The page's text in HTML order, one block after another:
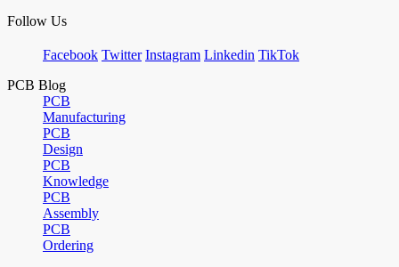
Follow Us
Facebook Twitter Instagram Linkedin TikTok
PCB Blog
PCB
Manufacturing
PCB
Design
PCB
Knowledge
PCB
Assembly
PCB
Ordering